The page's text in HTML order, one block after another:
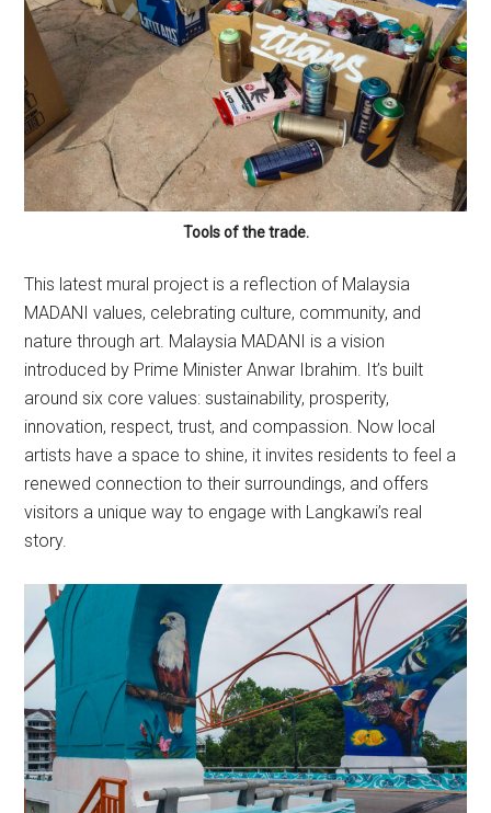
Tools of the trade.
This latest mural project is a reflection of Malaysia
MADANI values, celebrating culture, community, and
nature through art. Malaysia MADANI is a vision
introduced by Prime Minister Anwar Ibrahim. It’s built
around six core values: sustainability, prosperity,
innovation, respect, trust, and compassion. Now local
artists have a space to shine, it invites residents to feel a
renewed connection to their surroundings, and offers
visitors a unique way to engage with Langkawi’s real
story.